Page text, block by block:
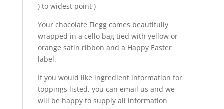
) to widest point )
Your chocolate Flegg comes beautifully
wrapped in a cello bag tied with yellow or
orange satin ribbon and a Happy Easter
label.
If you would like ingredient information for
toppings listed, you can email us and we
will be happy to supply all information